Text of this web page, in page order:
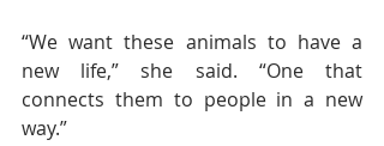
“We want these animals to have a
new life,” she said. “One that
connects them to people in a new
way.”